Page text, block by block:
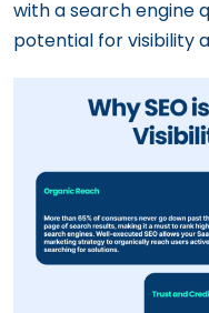
with a search engine
potential for visibility